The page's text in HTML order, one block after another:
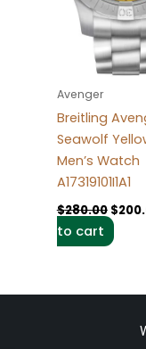
Avenger
Breitling
Seawolf
Men’s Watch
A17319101I1A1
$280.00 $
to cart